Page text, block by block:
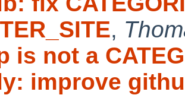
,
is not a
improve